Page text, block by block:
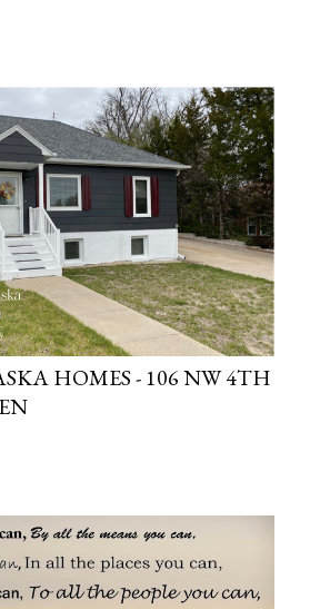
HOMES - 106 NW 4TH